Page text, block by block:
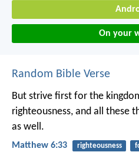
On your
Random Bible Verse
But strive first for the
righteousness, and all these
as well.
Matthew 6:33 righteousness